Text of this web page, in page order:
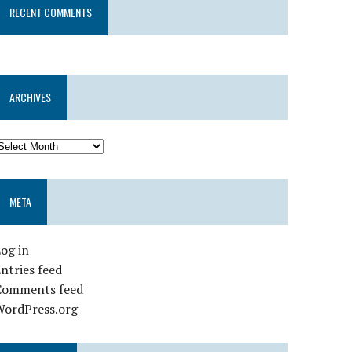
RECENT COMMENTS
ARCHIVES
META
in
feed
feed